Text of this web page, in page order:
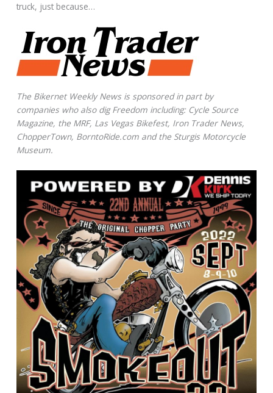
truck, just because…
The Bikernet Weekly News is sponsored in part by
companies who also dig Freedom including: Cycle Source
Magazine, the MRF, Las Vegas Bikefest, Iron Trader News,
ChopperTown, BorntoRide.com and the Sturgis Motorcycle
Museum.